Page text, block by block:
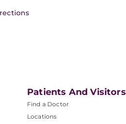
Patients And Visitors
Find a Doctor
Locations